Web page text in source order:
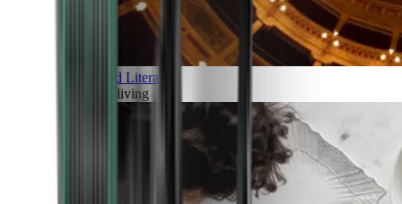
Art and Literature
Art of living